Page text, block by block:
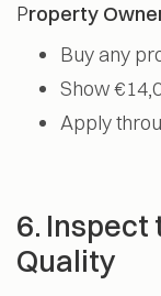
Property
Buy any
Show
Apply
6. Inspect
Quality